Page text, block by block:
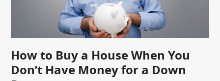
How to Buy a House When You
Don’t Have Money for a Down